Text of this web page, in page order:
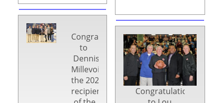
Congratulations
to
Dennis
Millevoi,
the 2024
recipient
Congratulations